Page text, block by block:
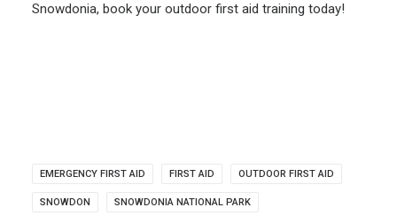
Snowdonia, book your outdoor first aid training today!
EMERGENCY FIRST AID FIRST AID OUTDOOR FIRST AID
SNOWDON SNOWDONIA NATIONAL PARK